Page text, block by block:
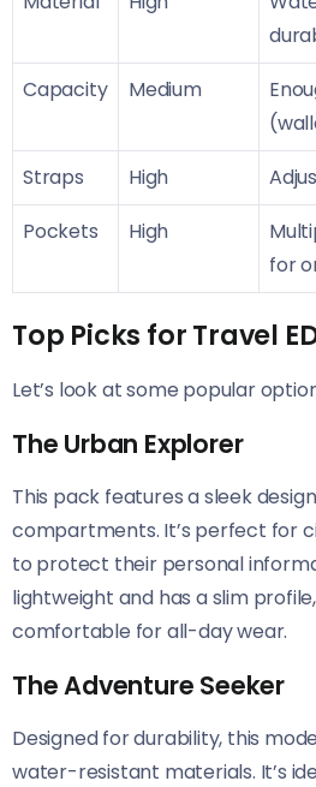
Capacity
Medium
Straps
High
Pockets
High
for
Top Picks for Travel
Let’s look at some popular
The Urban Explorer
This pack features a sleek
compartments. It’s perfect for
to protect their personal
lightweight and has a slim
comfortable for all-day wear.
The Adventure Seeker
Designed for durability, this
water-resistant materials. It’s